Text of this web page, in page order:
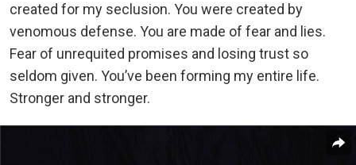
created for my seclusion. You were created by
venomous defense. You are made of fear and lies.
Fear of unrequited promises and losing trust so
seldom given. You’ve been forming my entire life.
Stronger and stronger.